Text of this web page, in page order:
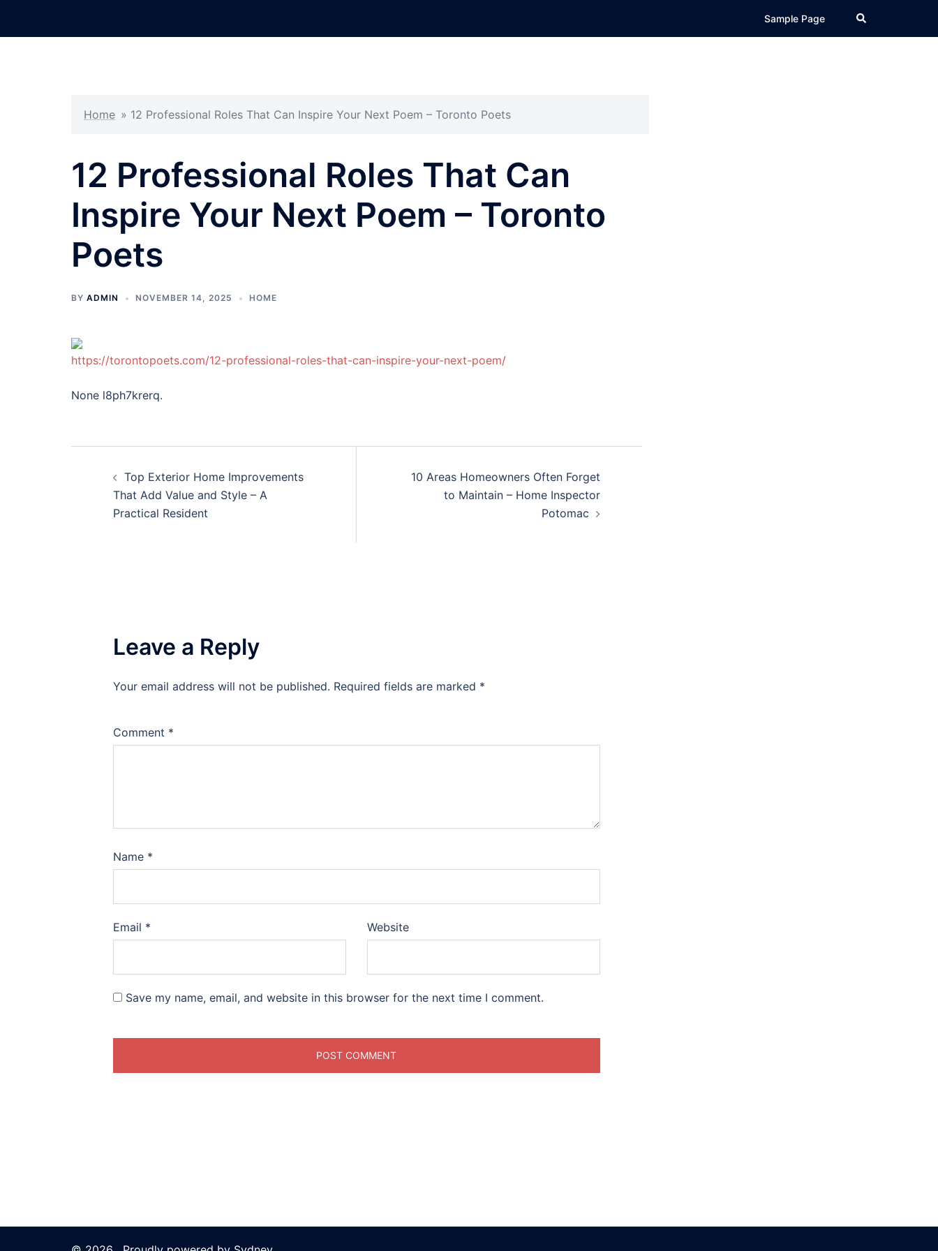
Sample Page Search
Home » 12 Professional Roles That Can Inspire Your Next Poem – Toronto Poets
12 Professional Roles That Can
Inspire Your Next Poem – Toronto
Poets
BY ADMIN NOVEMBER 14, 2025 HOME
https://torontopoets.com/12-professional-roles-that-can-inspire-your-next-poem/
None l8ph7krerq.
navigation
Top Exterior Home Improvements
That Add Value and Style – A
Practical Resident
10 Areas Homeowners Often Forget
to Maintain – Home Inspector
Potomac
Leave a Reply
Your email address will not be published. Required fields are marked *
Comment *
Name *
Email * Website
Save my name, email, and website in this browser for the next time I comment.